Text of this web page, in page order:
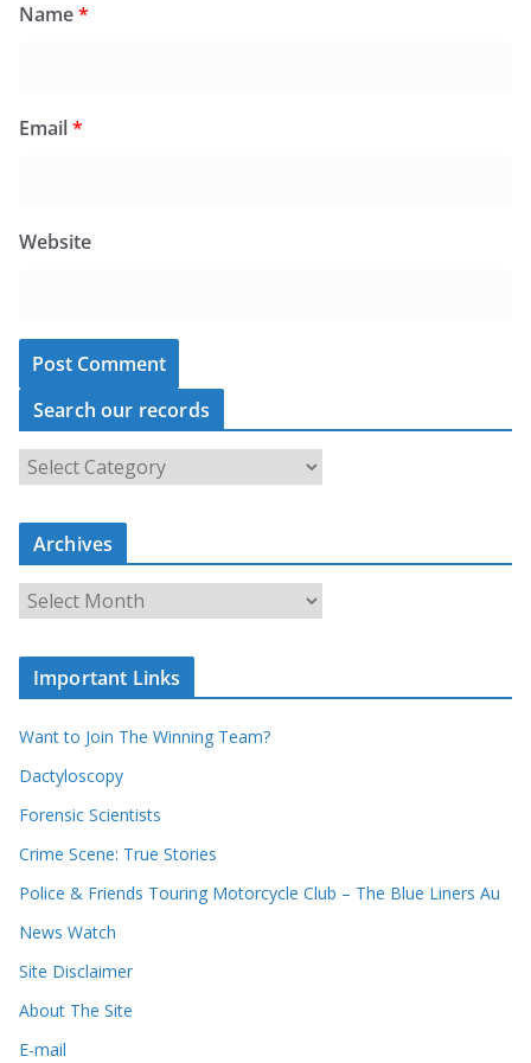
Name*
Email*
Website
Search our records
e
a
c
r
r
c
o
r
s
Archives
r
c
v
e
s
Important Links
Want to Join The Winning Team?
Dactyloscopy
Forensic Scientists
Crime Scene: True Stories
Police & Friends Touring Motorcycle Club – The Blue Liners Au
News Watch
Site Disclaimer
About The Site
E-mail